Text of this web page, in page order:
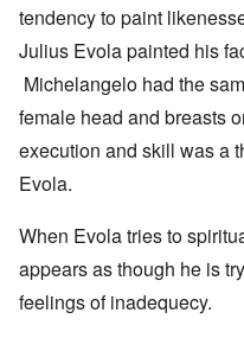
tendency to paint
Julius Evola painted his
Michelangelo had the
female head and breasts
execution and skill was a
Evola.
When Evola tries to
appears as though he is
feelings of inadequecy.